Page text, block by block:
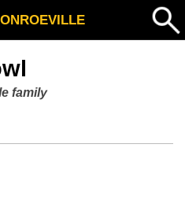
family